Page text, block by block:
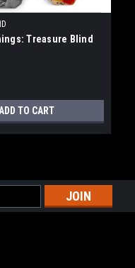
Treasure Blind
ADD TO CART